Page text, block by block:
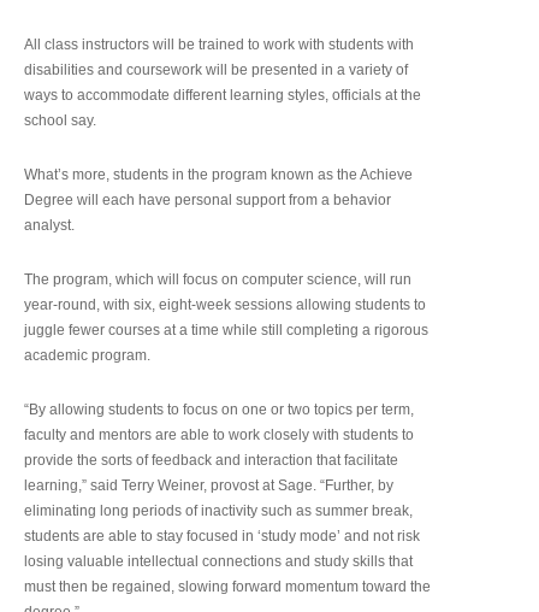
All class instructors will be trained to work with students with
disabilities and coursework will be presented in a variety of
ways to accommodate different learning styles, officials at the
school say.
What’s more, students in the program known as the Achieve
Degree will each have personal support from a behavior
analyst.
The program, which will focus on computer science, will run
year-round, with six, eight-week sessions allowing students to
juggle fewer courses at a time while still completing a rigorous
academic program.
“By allowing students to focus on one or two topics per term,
faculty and mentors are able to work closely with students to
provide the sorts of feedback and interaction that facilitate
learning,” said Terry Weiner, provost at Sage. “Further, by
eliminating long periods of inactivity such as summer break,
students are able to stay focused in ‘study mode’ and not risk
losing valuable intellectual connections and study skills that
must then be regained, slowing forward momentum toward the